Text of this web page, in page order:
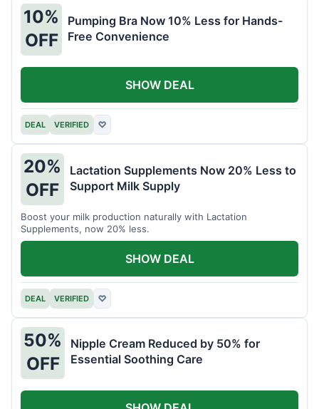
10%
OFF
Pumping Bra Now 10% Less for Hands-
Free Convenience
DEAL VERIFIED ♡
SHOW DEAL
20%
OFF
Lactation Supplements Now 20% Less to
Support Milk Supply
Boost your milk production naturally with Lactation
Supplements, now 20% less.
DEAL VERIFIED ♡
SHOW DEAL
50%
OFF
Nipple Cream Reduced by 50% for
Essential Soothing Care